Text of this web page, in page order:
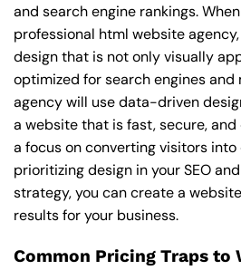
and search engine rankings.
professional html website
design that is not only visually
optimized for search engines and
agency will use data-driven
a website that is fast, secure,
a focus on converting visitors into
prioritizing design in your SEO
strategy, you can create a
results for your business.
Common Pricing Traps to